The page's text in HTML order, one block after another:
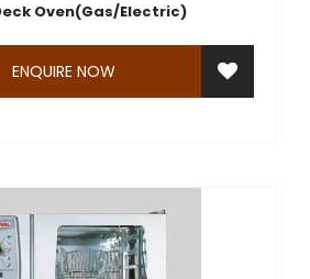
Oven(Gas/Electric)
ENQUIRE NOW